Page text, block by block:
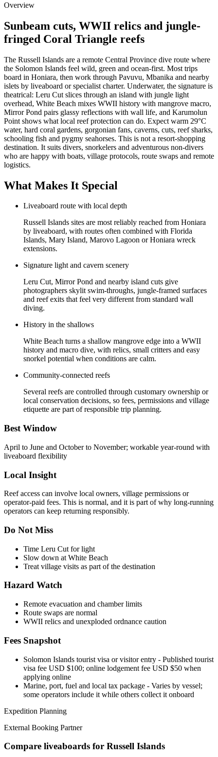
Overview
Sunbeam cuts, WWII relics and jungle-
fringed Coral Triangle reefs
The Russell Islands are a remote Central Province dive route where
the Solomon Islands feel wild, green and ocean-first. Most trips
board in Honiara, then work through Pavuvu, Mbanika and nearby
islets by liveaboard or specialist charter. Underwater, the signature is
theatrical: Leru Cut slices through an island with jungle light
overhead, White Beach mixes WWII history with mangrove macro,
Mirror Pond pairs glassy reflections with wall life, and Karumolun
Point shows what local reef protection can do. Expect warm 29°C
water, hard coral gardens, gorgonian fans, caverns, cuts, reef sharks,
schooling fish and pygmy seahorses. This is not a resort-shopping
destination. It suits divers, snorkelers and adventurous non-divers
who are happy with boats, village protocols, route swaps and remote
logistics.
What Makes It Special
Liveaboard route with local depth
Russell Islands sites are most reliably reached from Honiara
by liveaboard, with routes often combined with Florida
Islands, Mary Island, Marovo Lagoon or Honiara wreck
extensions.
Signature light and cavern scenery
Leru Cut, Mirror Pond and nearby island cuts give
photographers skylit swim-throughs, jungle-framed surfaces
and reef exits that feel very different from standard wall
diving.
History in the shallows
White Beach turns a shallow mangrove edge into a WWII
history and macro dive, with relics, small critters and easy
snorkel potential when conditions are calm.
Community-connected reefs
Several reefs are controlled through customary ownership or
local conservation decisions, so fees, permissions and village
etiquette are part of responsible trip planning.
Best Window
April to June and October to November; workable year-round with
liveaboard flexibility
Local Insight
Reef access can involve local owners, village permissions or
operator-paid fees. This is normal, and it is part of why long-running
operators can keep returning responsibly.
Do Not Miss
Time Leru Cut for light
Slow down at White Beach
Treat village visits as part of the destination
Hazard Watch
Remote evacuation and chamber limits
Route swaps are normal
WWII relics and unexploded ordnance caution
Fees Snapshot
Solomon Islands tourist visa or visitor entry - Published tourist
visa fee USD $100; online lodgement fee USD $50 when
applying online
Marine, port, fuel and local tax package - Varies by vessel;
some operators include it while others collect it onboard
Expedition Planning
External Booking Partner
Compare liveaboards for Russell Islands